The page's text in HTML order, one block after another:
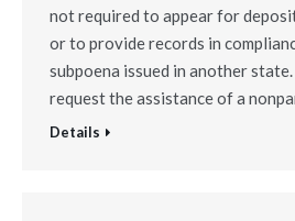
not required to appear for
or to provide records in
subpoena issued in another
request the assistance of a
Details